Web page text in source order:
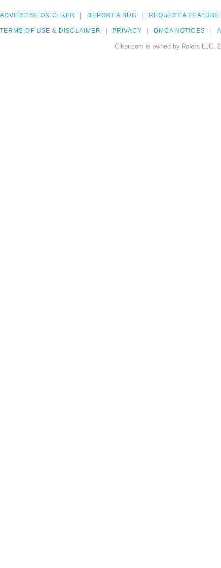
ADVERTISE ON CLKER REPORT A BUG REQUEST A FEATURE
TERMS OF USE & DISCLAIMER PRIVACY DMCA NOTICES
Clker.com is owned by Rolera LLC,